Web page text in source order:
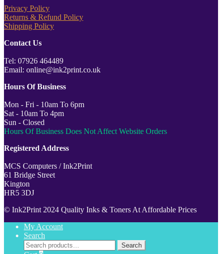
Privacy Policy
Returns & Refund Policy
Shipping Policy
Contact Us
Tel: 07926 464489
Email: online@ink2print.co.uk
Hours Of Business
Mon - Fri - 10am To 6pm
Sat - 10am To 4pm
Sun - Closed
Hours Of Business Does Not Affect Website Orders
Registered Address
MCS Computers / Ink2Print
61 Bridge Street
Kington
HR5 3DJ
© Ink2Print 2024 Quality Inks & Toners At Affordable Prices
My Account
Search
Search
Search